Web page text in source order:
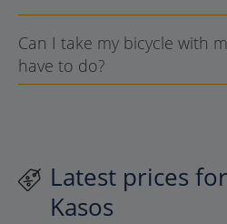
Can I take my bicycle with
have to do?
Latest prices
Kasos